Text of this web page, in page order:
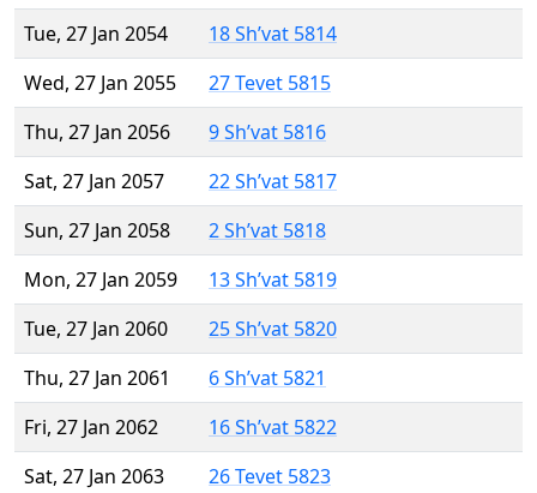
Tue, 27 Jan 2054
18 Sh’vat 5814
Wed, 27 Jan 2055
27 Tevet 5815
Thu, 27 Jan 2056
9 Sh’vat 5816
Sat, 27 Jan 2057
22 Sh’vat 5817
Sun, 27 Jan 2058
2 Sh’vat 5818
Mon, 27 Jan 2059
13 Sh’vat 5819
Tue, 27 Jan 2060
25 Sh’vat 5820
Thu, 27 Jan 2061
6 Sh’vat 5821
Fri, 27 Jan 2062
16 Sh’vat 5822
Sat, 27 Jan 2063
26 Tevet 5823